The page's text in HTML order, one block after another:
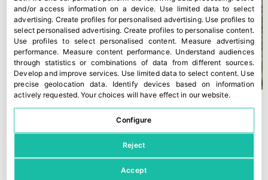
and/or access information on a device. Use limited data to select
advertising. Create profiles for personalised advertising. Use profiles to
select personalised advertising. Create profiles to personalise content.
Use profiles to select personalised content. Measure advertising
performance. Measure content performance. Understand audiences
through statistics or combinations of data from different sources.
Develop and improve services. Use limited data to select content. Use
precise geolocation data. Identify devices based on information
actively requested.Your choices will have effect in our website.
Configure
Reject
Accept